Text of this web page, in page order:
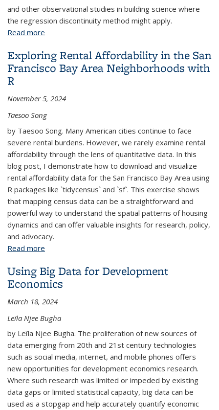
and other observational studies in building science where
the regression discontinuity method might apply.
Read more
Exploring Rental Affordability in the San
Francisco Bay Area Neighborhoods with
R
November 5, 2024
Taesoo Song
by Taesoo Song. Many American cities continue to face
severe rental burdens. However, we rarely examine rental
affordability through the lens of quantitative data. In this
blog post, I demonstrate how to download and visualize
rental affordability data for the San Francisco Bay Area using
R packages like `tidycensus` and `sf`. This exercise shows
that mapping census data can be a straightforward and
powerful way to understand the spatial patterns of housing
dynamics and can offer valuable insights for research, policy,
and advocacy.
Read more
Using Big Data for Development
Economics
March 18, 2024
Leïla Njee Bugha
by Leïla Njee Bugha. The proliferation of new sources of
data emerging from 20th and 21st century technologies
such as social media, internet, and mobile phones offers
new opportunities for development economics research.
Where such research was limited or impeded by existing
data gaps or limited statistical capacity, big data can be
used as a stopgap and help accurately quantify economic